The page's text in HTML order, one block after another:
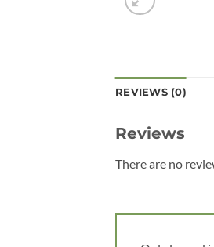
REVIEWS (0)
Reviews
There are no